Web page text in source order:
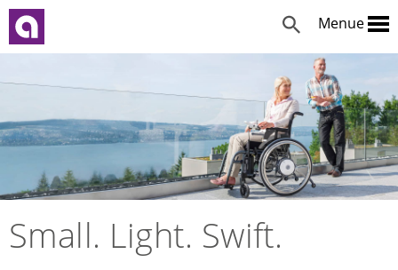
Menue
Small. Light. Swift.